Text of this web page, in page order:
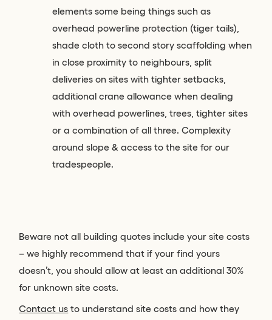
elements some being things such as
overhead powerline protection (tiger tails),
shade cloth to second story scaffolding when
in close proximity to neighbours, split
deliveries on sites with tighter setbacks,
additional crane allowance when dealing
with overhead powerlines, trees, tighter sites
or a combination of all three. Complexity
around slope & access to the site for our
tradespeople.
Beware not all building quotes include your site costs
– we highly recommend that if your find yours
doesn’t, you should allow at least an additional 30%
for unknown site costs.
Contact us to understand site costs and how they